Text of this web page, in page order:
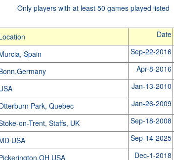
Only players with at least 50 games played listed
Date
Spain Sep-22-2016
Apr-8-2016
Jan-13-2010
Park, Quebec Jan-26-2009
on-Trent, Staffs, UK Sep-18-2008
USA Sep-14-2025
USA Dec-1-2018